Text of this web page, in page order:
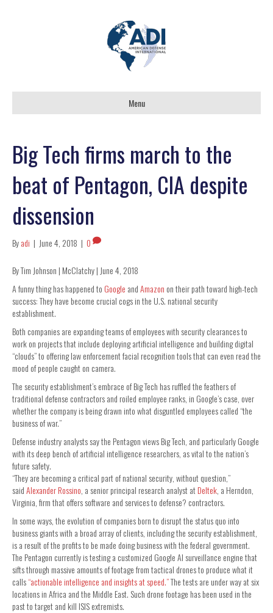
Menu
Big Tech firms march to the
beat of Pentagon, CIA despite
dissension
Byadi | June 4, 2018 | 0
By Tim Johnson | McClatchy | June 4, 2018
A funny thing has happened to Google andAmazon on their path toward high-tech
success: They have become crucial cogs in the U.S. national security
establishment.
Both companies are expanding teams of employees with security clearances to
work on projects that include deploying artificial intelligence and building digital
“clouds” to offering law enforcement facial recognition tools that can even read the
mood of people caught on camera.
The security establishment’s embrace of Big Tech has ruffled the feathers of
traditional defense contractors and roiled employee ranks, in Google’s case, over
whether the company is being drawn into what disguntled employees called “the
business of war.”
Defense industry analysts say the Pentagon views Big Tech, and particularly Google
with its deep bench of artificial intelligence researchers, as vital to the nation’s
future safety.
“They are becoming a critical part of national security, without question,”
saidAlexander Rossino, a senior principal research analyst atDeltek, a Herndon,
Virginia, firm that offers software and services to defense? contractors.
In some ways, the evolution of companies born to disrupt the status quo into
business giants with a broad array of clients, including the security establishment,
is a result of the profits to be made doing business with the federal government.
The Pentagon currently is testing a customized Google AI surveillance engine that
sifts through massive amounts of footage from tactical drones to produce what it
calls“actionable intelligence and insights at speed.”The tests are under way at six
locations in Africa and the Middle East. Such drone footage has been used in the
past to target and kill ISIS extremists.